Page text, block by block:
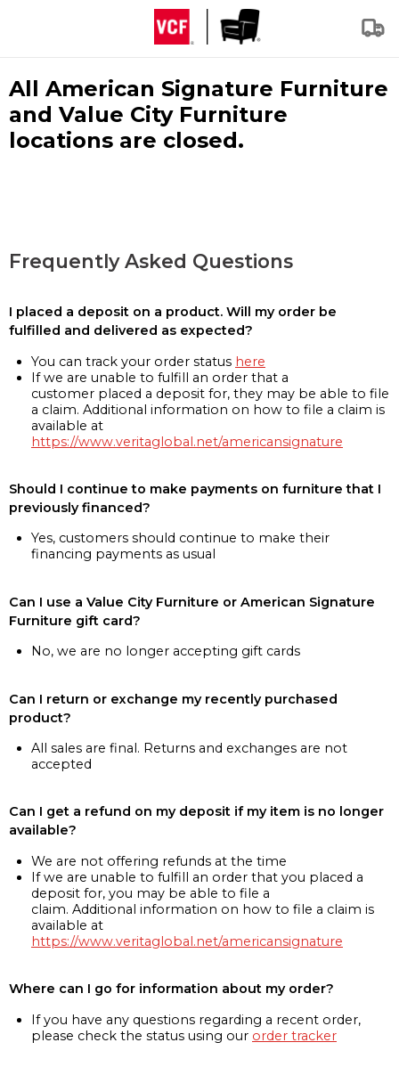
All American Signature Furniture
and Value City Furniture
locations are closed.
Frequently Asked Questions
I placed a deposit on a product. Will my order be
fulfilled and delivered as expected?
You can track your order status here
If we are unable to fulfill an order that a
customer placed a deposit for, they may be able to file
a claim. Additional information on how to file a claim is
available at
https://www.veritaglobal.net/americansignature
Should I continue to make payments on furniture that I
previously financed?
Yes, customers should continue to make their
financing payments as usual
Can I use a Value City Furniture or American Signature
Furniture gift card?
No, we are no longer accepting gift cards
Can I return or exchange my recently purchased
product?
All sales are final. Returns and exchanges are not
accepted
Can I get a refund on my deposit if my item is no longer
available?
We are not offering refunds at the time
If we are unable to fulfill an order that you placed a
deposit for, you may be able to file a
claim. Additional information on how to file a claim is
available at
https://www.veritaglobal.net/americansignature
Where can I go for information about my order?
If you have any questions regarding a recent order,
please check the status using our order tracker